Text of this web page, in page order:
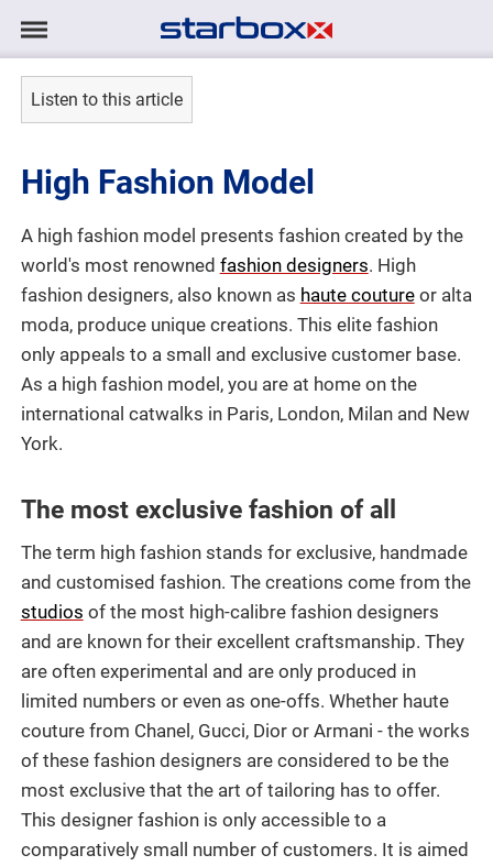
Navigation
Navigation
HOME
MODELS
TALENTS
PROJECTS
LOGIN
CONTACT
Listen to this article
High Fashion Model
A high fashion model presents fashion created by the
world's most renowned fashion designers. High
fashion designers, also known as haute coutureor alta
moda, produce unique creations. This elite fashion
only appeals to a small and exclusive customer base.
As a high fashion model, you are at home on the
international catwalks in Paris, London, Milan and New
York.
The most exclusive fashion of all
The term high fashion stands for exclusive, handmade
and customised fashion. The creations come from the
studios of the most high-calibre fashion designers
and are known for their excellent craftsmanship. They
are often experimental and are only produced in
limited numbers or even as one-offs. Whether haute
couture from Chanel, Gucci, Dior or Armani - the works
of these fashion designers are considered to be the
most exclusive that the art of tailoring has to offer.
This designer fashion is only accessible to a
comparatively small number of customers. It is aimed